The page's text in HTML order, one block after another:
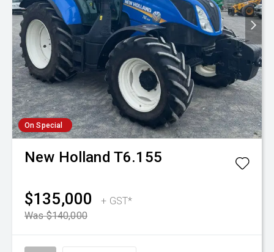
On Special
New Holland T6.155
$135,000
+ GST*
Was $140,000